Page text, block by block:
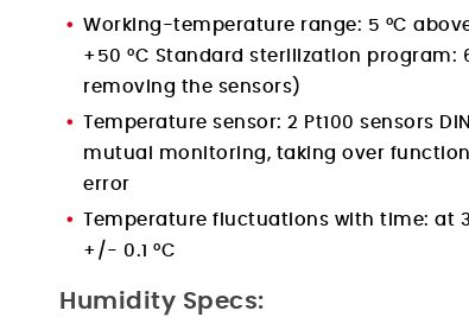
Working-temperature range: 5 °C
+50 °C Standard sterilization program:
removing the sensors)
Temperature sensor: 2 Pt100 sensors
mutual monitoring, taking over
error
Temperature fluctuations with time: at
+/- 0.1 °C
Humidity Specs: